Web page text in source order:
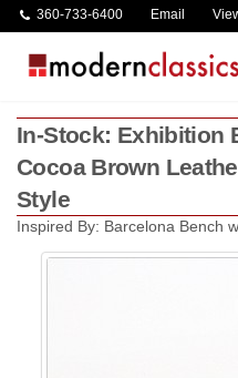
360-733-6400 Email
In-Stock: Exhibition
Cocoa Brown
Style
Inspired By: Barcelona Bench